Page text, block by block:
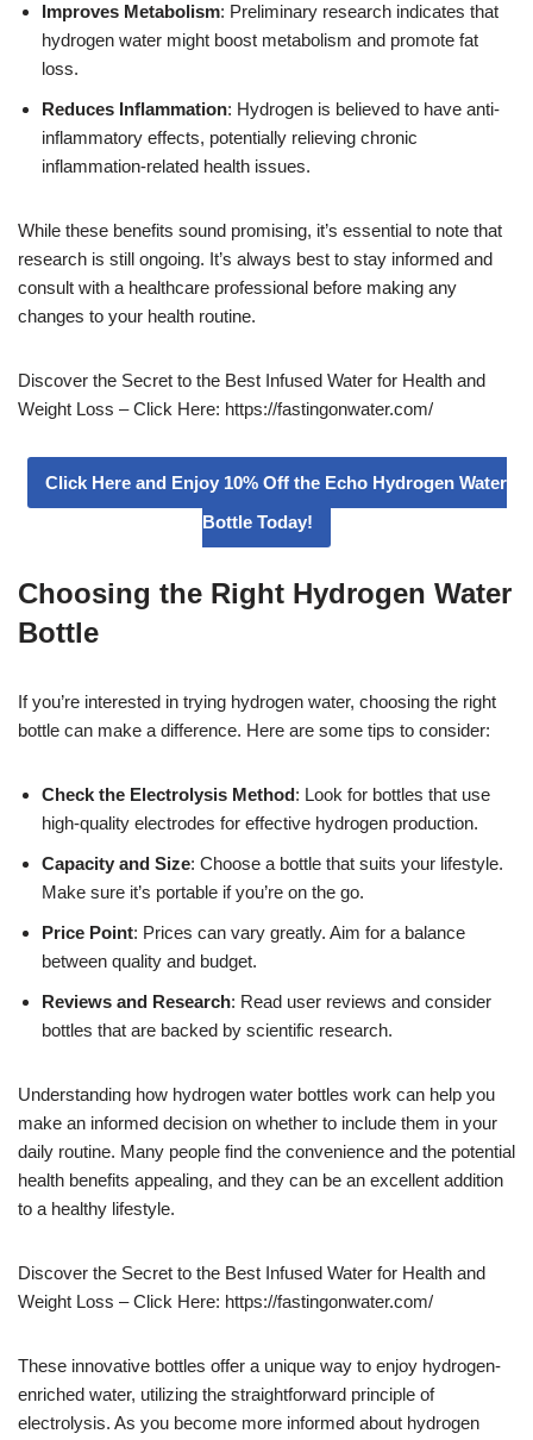
Improves Metabolism: Preliminary research indicates that
hydrogen water might boost metabolism and promote fat
loss.
Reduces Inflammation: Hydrogen is believed to have anti-
inflammatory effects, potentially relieving chronic
inflammation-related health issues.
While these benefits sound promising, it’s essential to note that
research is still ongoing. It’s always best to stay informed and
consult with a healthcare professional before making any
changes to your health routine.
Discover the Secret to the Best Infused Water for Health and
Weight Loss – Click Here: https://fastingonwater.com/
Click Here and Enjoy 10% Off the Echo Hydrogen Water
Bottle Today!
Choosing the Right Hydrogen Water
Bottle
If you’re interested in trying hydrogen water, choosing the right
bottle can make a difference. Here are some tips to consider:
Check the Electrolysis Method: Look for bottles that use
high-quality electrodes for effective hydrogen production.
Capacity and Size: Choose a bottle that suits your lifestyle.
Make sure it’s portable if you’re on the go.
Price Point: Prices can vary greatly. Aim for a balance
between quality and budget.
Reviews and Research: Read user reviews and consider
bottles that are backed by scientific research.
Understanding how hydrogen water bottles work can help you
make an informed decision on whether to include them in your
daily routine. Many people find the convenience and the potential
health benefits appealing, and they can be an excellent addition
to a healthy lifestyle.
Discover the Secret to the Best Infused Water for Health and
Weight Loss – Click Here: https://fastingonwater.com/
These innovative bottles offer a unique way to enjoy hydrogen-
enriched water, utilizing the straightforward principle of
electrolysis. As you become more informed about hydrogen